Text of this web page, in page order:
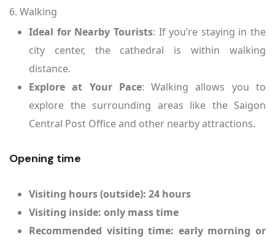
6. Walking
Ideal for Nearby Tourists: If you’re staying in the
city center, the cathedral is within walking
distance.
Explore at Your Pace: Walking allows you to
explore the surrounding areas like the Saigon
Central Post Office and other nearby attractions.
Opening time
Visiting hours (outside): 24 hours
Visiting inside: only mass time
Recommended visiting time: early morning or